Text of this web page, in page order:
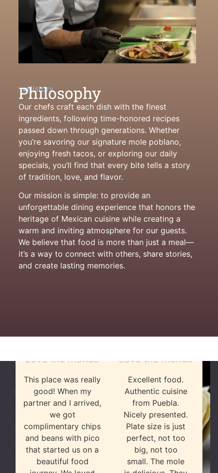
History
Philosophy
Our chefs craft each dish with the finest
ingredients, following time-honored recipes
passed down through generations. Whether
you’re savoring our signature mole poblano,
enjoying fresh tacos, or exploring our daily
specials, you’ll find that every bite tells a story
of tradition, love, and flavor.
Our mission is simple: to provide an
unforgettable dining experience that honors the
heritage of Mexican cuisine while creating a
warm and inviting atmosphere for our guests.
We believe that food is more than just a meal—
it’s a way to connect with others, share stories,
and create lasting memories.
Love the menus
This place was really
good! When my
partner and I arrived,
we got
complimentary chips
and beans with pico
that started us on a
beautiful food
Love the menus
Excellent food.
Authentic cuisine
from Puebla.
Nicely presented.
Plate size is just
perfect, not too
big, not too
small. The mole